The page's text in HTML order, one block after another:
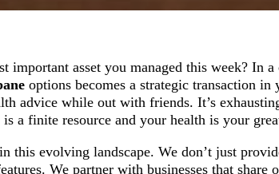
important asset you managed this week?
options becomes a strategic transaction
advice while out with friends. It’s
a finite resource and your health is your
this evolving landscape. We don’t just
We partner with businesses that